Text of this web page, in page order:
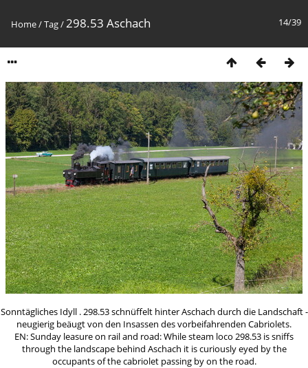
14/39
Home/Tag/298.53 Aschach
Sonntägliches Idyll . 298.53 schnüffelt hinter Aschach durch die Landschaft -
neugierig beäugt von den Insassen des vorbeifahrenden Cabriolets.
EN: Sunday leasure on rail and road: While steam loco 298.53 is sniffs
through the landscape behind Aschach it is curiously eyed by the
occupants of the cabriolet passing by on the road.